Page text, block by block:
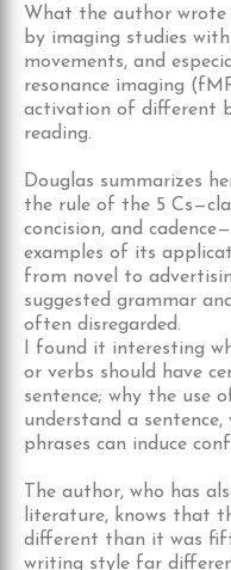
What the author wrote
by imaging studies
movements, and
resonance imaging
activation of different
reading.
Douglas summarizes
the rule of the 5
concision, and
examples of its
from novel to
suggested grammar
often disregarded.
I found it interesting
or verbs should have
sentence; why the use
understand a
phrases can induce
The author, who has
literature, knows that
different than it was
writing style far